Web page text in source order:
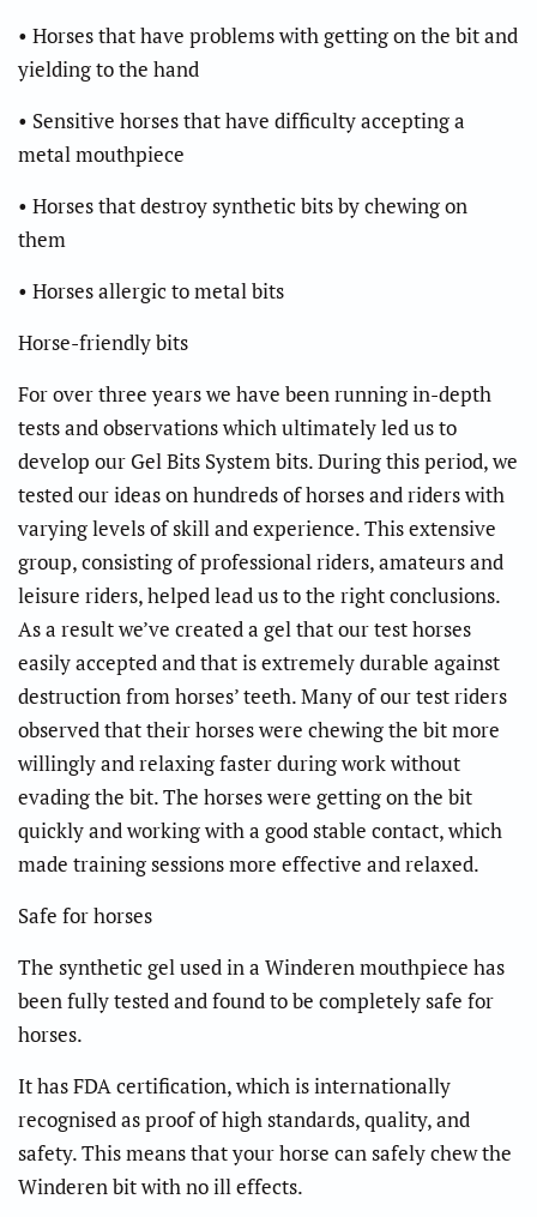
• Horses that have problems with getting on the bit and
yielding to the hand
• Sensitive horses that have difficulty accepting a
metal mouthpiece
• Horses that destroy synthetic bits by chewing on
them
• Horses allergic to metal bits
Horse-friendly bits
For over three years we have been running in-depth
tests and observations which ultimately led us to
develop our Gel Bits System bits. During this period, we
tested our ideas on hundreds of horses and riders with
varying levels of skill and experience. This extensive
group, consisting of professional riders, amateurs and
leisure riders, helped lead us to the right conclusions.
As a result we’ve created a gel that our test horses
easily accepted and that is extremely durable against
destruction from horses’ teeth. Many of our test riders
observed that their horses were chewing the bit more
willingly and relaxing faster during work without
evading the bit. The horses were getting on the bit
quickly and working with a good stable contact, which
made training sessions more effective and relaxed.
Safe for horses
The synthetic gel used in a Winderen mouthpiece has
been fully tested and found to be completely safe for
horses.
It has FDA certification, which is internationally
recognised as proof of high standards, quality, and
safety. This means that your horse can safely chew the
Winderen bit with no ill effects.